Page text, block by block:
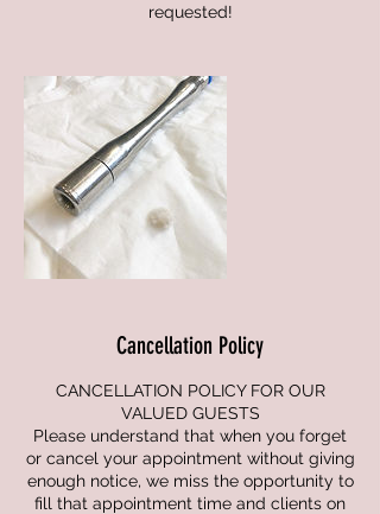
requested!
Cancellation Policy
CANCELLATION POLICY FOR OUR
VALUED GUESTS
Please understand that when you forget
or cancel your appointment without giving
enough notice, we miss the opportunity to
fill that appointment time and clients on